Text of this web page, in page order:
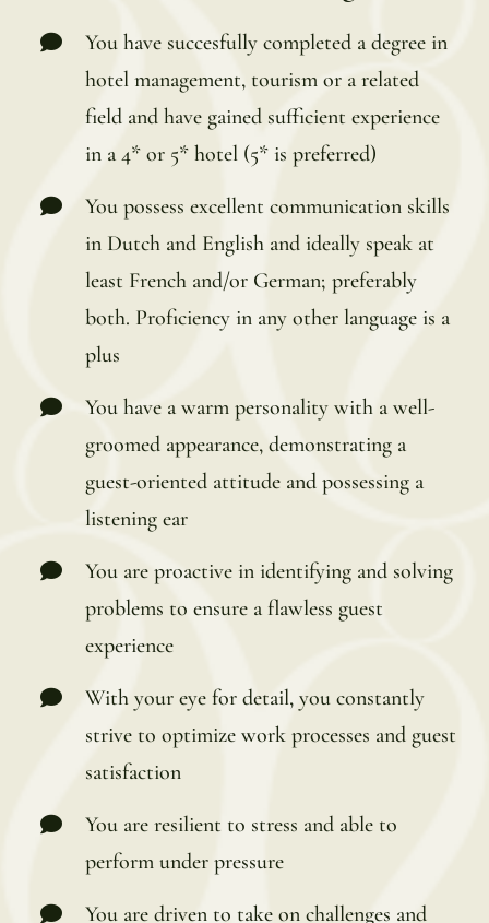
You have succesfully completed a degree in
hotel management, tourism or a related
field and have gained sufficient experience
in a 4* or 5* hotel (5* is preferred)
You possess excellent communication skills
in Dutch and English and ideally speak at
least French and/or German; preferably
both. Proficiency in any other language is a
plus
You have a warm personality with a well-
groomed appearance, demonstrating a
guest-oriented attitude and possessing a
listening ear
You are proactive in identifying and solving
problems to ensure a flawless guest
experience
With your eye for detail, you constantly
strive to optimize work processes and guest
satisfaction
You are resilient to stress and able to
perform under pressure
You are driven to take on challenges and